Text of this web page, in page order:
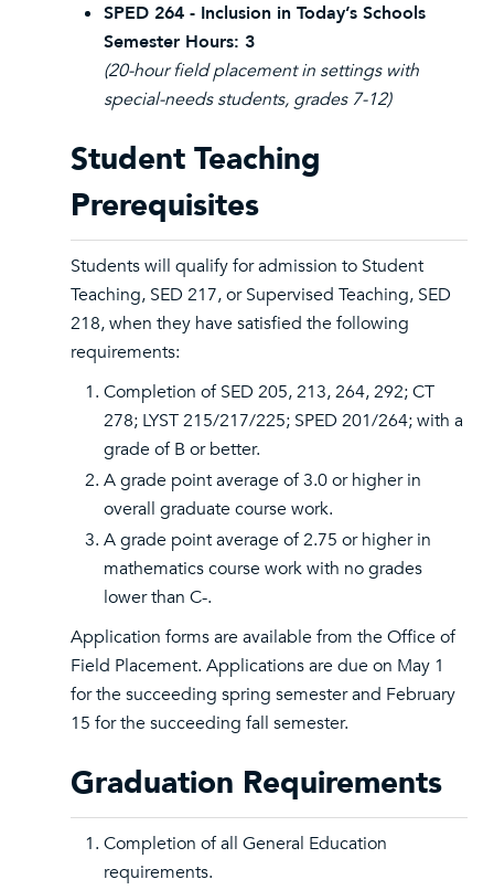
SPED 264 - Inclusion in Today’s Schools
Semester Hours: 3
(20-hour field placement in settings with
special-needs students, grades 7-12)
Student Teaching
Prerequisites
Students will qualify for admission to Student
Teaching, SED 217, or Supervised Teaching, SED
218, when they have satisfied the following
requirements:
Completion of SED 205, 213, 264, 292; CT
278; LYST 215/217/225; SPED 201/264; with a
grade of B or better.
A grade point average of 3.0 or higher in
overall graduate course work.
A grade point average of 2.75 or higher in
mathematics course work with no grades
lower than C-.
Application forms are available from the Office of
Field Placement. Applications are due on May 1
for the succeeding spring semester and February
15 for the succeeding fall semester.
Graduation Requirements
Completion of all General Education
requirements.